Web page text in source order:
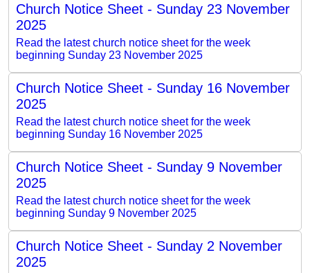
Church Notice Sheet - Sunday 23 November
2025
Read the latest church notice sheet for the week
beginning Sunday 23 November 2025
Church Notice Sheet - Sunday 16 November
2025
Read the latest church notice sheet for the week
beginning Sunday 16 November 2025
Church Notice Sheet - Sunday 9 November
2025
Read the latest church notice sheet for the week
beginning Sunday 9 November 2025
Church Notice Sheet - Sunday 2 November
2025